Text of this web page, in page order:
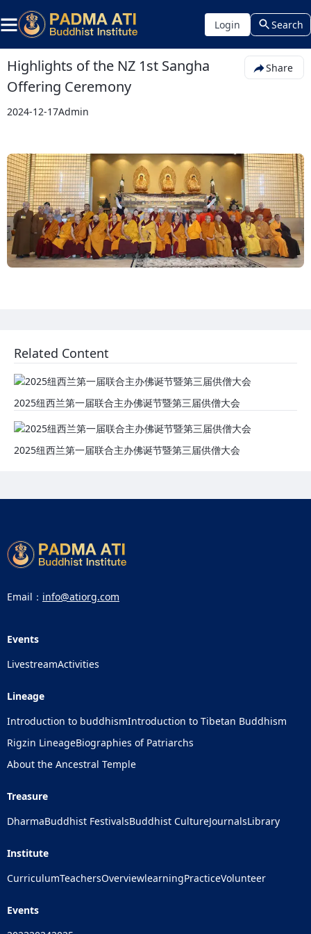
Login Search
Highlights of the NZ 1st Sangha
Offering Ceremony
2024-12-17Admin
Share
Related Content
2025纽西兰第一届联合主办佛诞节暨第三届供僧大会
2025纽西兰第一届联合主办佛诞节暨第三届供僧大会
Email： info@atiorg.com
Events
LivestreamActivities
Lineage
Introduction to buddhismIntroduction to Tibetan Buddhism
Rigzin LineageBiographies of Patriarchs
About the Ancestral Temple
Treasure
DharmaBuddhist FestivalsBuddhist CultureJournalsLibrary
Institute
CurriculumTeachersOverviewlearningPracticeVolunteer
Events